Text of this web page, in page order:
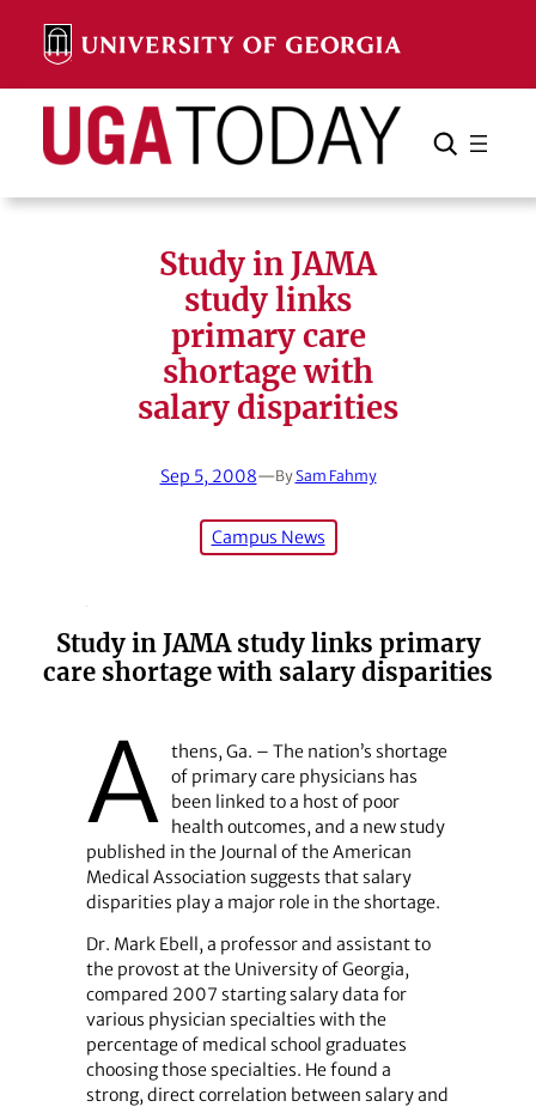
content
Search Search Cancel
Study in JAMA
study links
primary care
shortage with
salary disparities
Sep 5, 2008—BySam Fahmy
Campus News
Study in JAMA study links primary
care shortage with salary disparities
A thens, Ga. – The nation’s shortage
of primary care physicians has
been linked to a host of poor
health outcomes, and a new study
published in the Journal of the American
Medical Association suggests that salary
disparities play a major role in the shortage.
Dr. Mark Ebell, a professor and assistant to
the provost at the University of Georgia,
compared 2007 starting salary data for
various physician specialties with the
percentage of medical school graduates
choosing those specialties. He found a
strong, direct correlation between salary and